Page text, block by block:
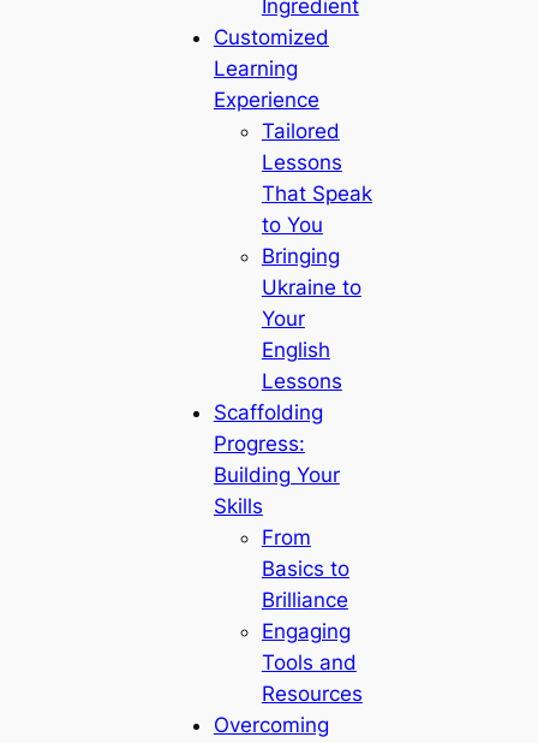
Ingredient
Customized
Learning
Experience
Tailored
Lessons
That Speak
to You
Bringing
Ukraine to
Your
English
Lessons
Scaffolding
Progress:
Building Your
Skills
From
Basics to
Brilliance
Engaging
Tools and
Resources
Overcoming